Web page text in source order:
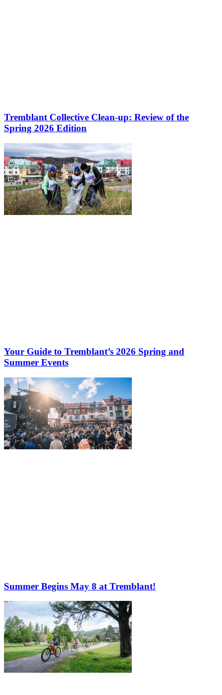
Tremblant Collective Clean-up: Review of the
Spring 2026 Edition
Your Guide to Tremblant’s 2026 Spring and
Summer Events
Summer Begins May 8 at Tremblant!